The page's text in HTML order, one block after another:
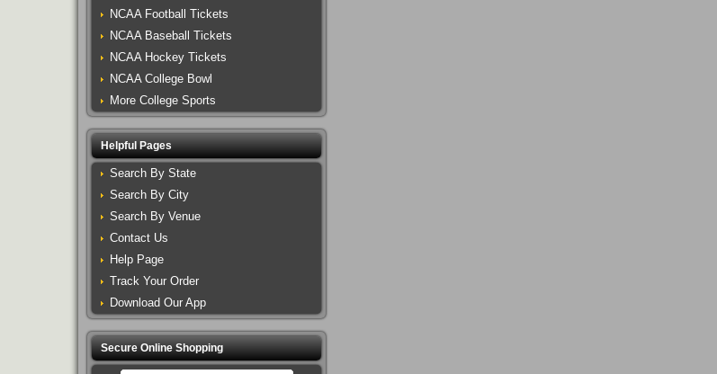
NCAA Football Tickets
NCAA Baseball Tickets
NCAA Hockey Tickets
NCAA College Bowl
More College Sports
Helpful Pages
Search By State
Search By City
Search By Venue
Contact Us
Help Page
Track Your Order
Download Our App
Secure Online Shopping